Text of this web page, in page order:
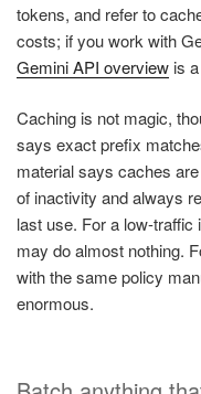
tokens, and refer to
costs; if you work with
Gemini API overview is
Caching is not magic,
says exact prefix
material says caches
of inactivity and always
last use. For a low-traffic
may do almost nothing.
with the same policy
enormous.